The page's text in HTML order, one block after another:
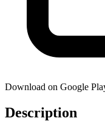
Download on Google
Description